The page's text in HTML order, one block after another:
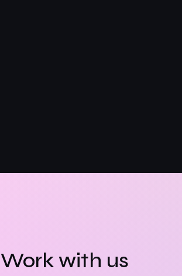
Work with us